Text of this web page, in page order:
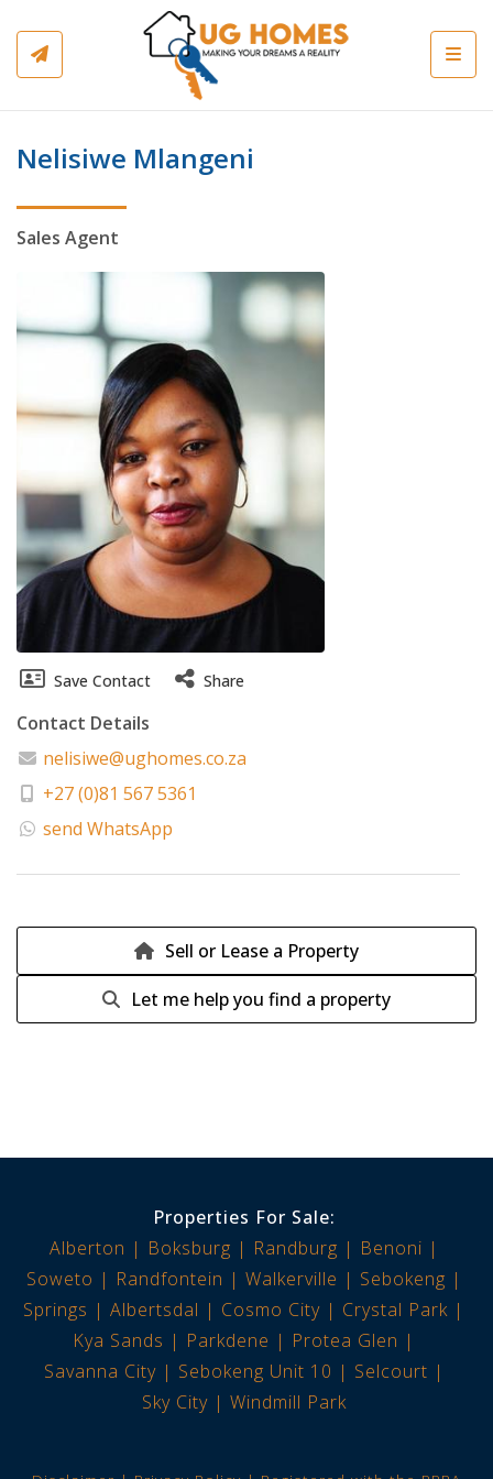
Nelisiwe Mlangeni
Sales Agent
Save Contact Share
Contact Details
nelisiwe@ughomes.co.za
+27 (0)81 567 5361
send WhatsApp
Sell or Lease a Property
Let me help you find a property
Properties For Sale:
Alberton
Boksburg Randburg
Benoni
Soweto
Randfontein Walkerville
Sebokeng
Springs
Albertsdal Cosmo City
Crystal Park
Kya Sands
Parkdene
Protea Glen
Savanna City
Sebokeng Unit 10
Selcourt
Sky City
Windmill Park